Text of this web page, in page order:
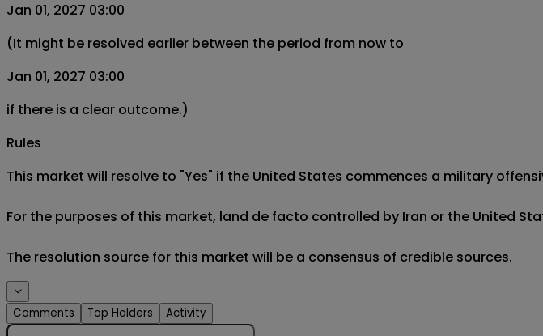
Jan 01, 2027 03:00
(It might be resolved earlier between the period from now to
Jan 01, 2027 03:00
if there is a clear outcome.)
Rules
This market will resolve to "Yes" if the United States commences a military
For the purposes of this market, land de facto controlled by Iran or the United
Comments Top Holders Activity